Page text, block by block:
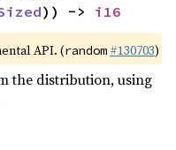
)) -> i16
API. (random #130703)
the distribution, using